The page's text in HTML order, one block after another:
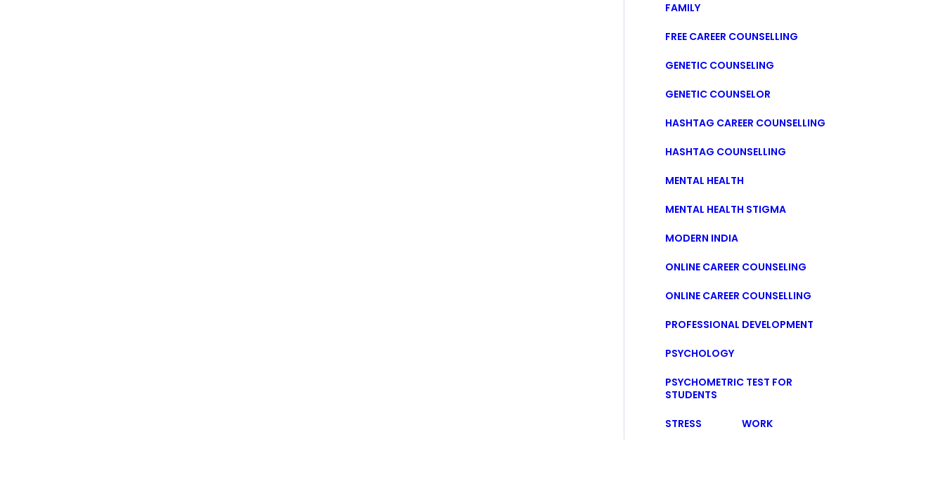
FAMILY
FREE CAREER COUNSELLING
GENETIC COUNSELING
GENETIC COUNSELOR
HASHTAG CAREER COUNSELLING
HASHTAG COUNSELLING
MENTAL HEALTH
MENTAL HEALTH STIGMA
MODERN INDIA
ONLINE CAREER COUNSELING
ONLINE CAREER COUNSELLING
PROFESSIONAL DEVELOPMENT
PSYCHOLOGY
PSYCHOMETRIC TEST FOR
STUDENTS
STRESS WORK